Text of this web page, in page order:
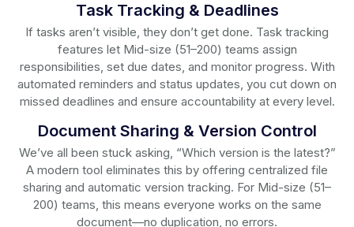
Task Tracking & Deadlines
If tasks aren’t visible, they don’t get done. Task tracking
features let Mid-size (51–200) teams assign
responsibilities, set due dates, and monitor progress. With
automated reminders and status updates, you cut down on
missed deadlines and ensure accountability at every level.
Document Sharing & Version Control
We’ve all been stuck asking, “Which version is the latest?”
A modern tool eliminates this by offering centralized file
sharing and automatic version tracking. For Mid-size (51–
200) teams, this means everyone works on the same
document—no duplication, no errors.